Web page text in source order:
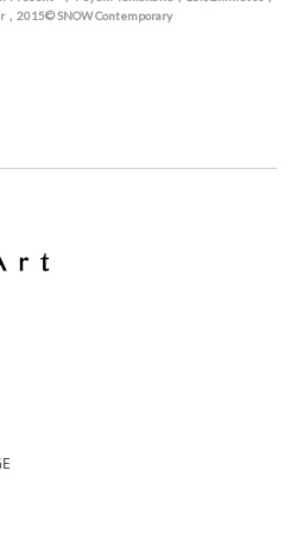
，2015© SNOW Contemporary